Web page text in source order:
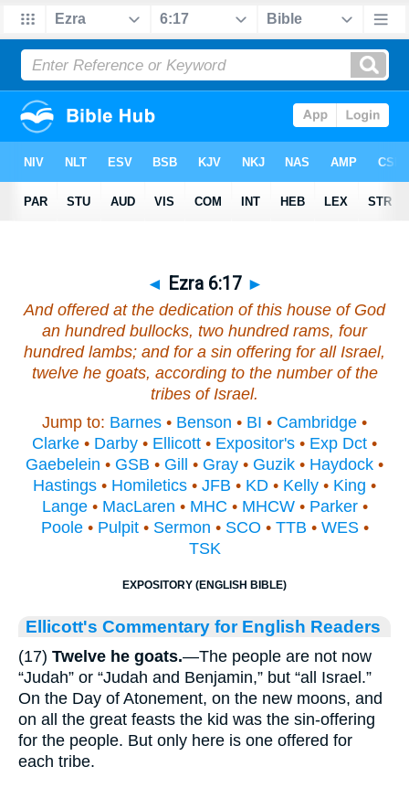
◄ Ezra 6:17 ►
And offered at the dedication of this house of God
an hundred bullocks, two hundred rams, four
hundred lambs; and for a sin offering for all Israel,
twelve he goats, according to the number of the
tribes of Israel.
Jump to: Barnes • Benson • BI • Cambridge •
Clarke • Darby • Ellicott • Expositor's • Exp Dct •
Gaebelein • GSB • Gill • Gray • Guzik • Haydock •
Hastings • Homiletics • JFB • KD • Kelly • King •
Lange• MacLaren • MHC • MHCW• Parker•
Poole• Pulpit• Sermon • SCO • TTB • WES•
TSK
EXPOSITORY (ENGLISH BIBLE)
Ellicott's Commentary for English Readers
(17) Twelve he goats.—The people are not now
“Judah” or “Judah and Benjamin,” but “all Israel.”
On the Day of Atonement, on the new moons, and
on all the great feasts the kid was the sin-offering
for the people. But only here is one offered for
each tribe.